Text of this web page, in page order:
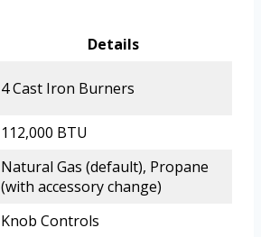
Details
4 Cast Iron Burners
112,000 BTU
Natural Gas (default), Propane
(with accessory change)
Knob Controls